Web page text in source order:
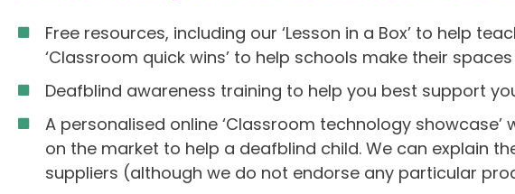
Free resources, including our ‘Lesson in a Box’ to help
‘Classroom quick wins’ to help schools make their
Deafblind awareness training to help you best support
A personalised online ‘Classroom technology
on the market to help a deafblind child. We can explain
suppliers (although we do not endorse any particular